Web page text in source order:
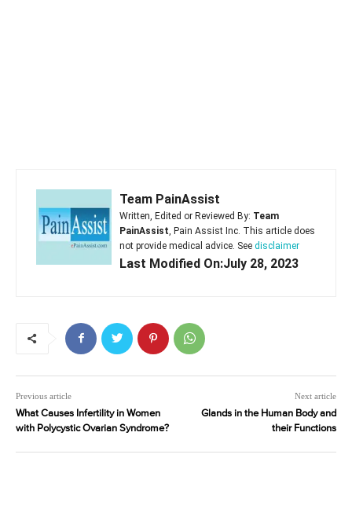
Team PainAssist
Written, Edited or Reviewed By: Team
PainAssist , Pain Assist Inc. This article does
not provide medical advice. See disclaimer
Last Modified On:July 28, 2023
Previous article
What Causes Infertility in Women
with Polycystic Ovarian Syndrome?
Next article
Glands in the Human Body and
their Functions